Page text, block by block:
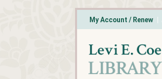
My Account / Renew